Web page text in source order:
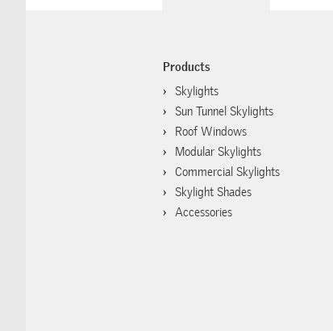
Products
Skylights
Sun Tunnel Skylights
Roof Windows
Modular Skylights
Commercial Skylights
Skylight Shades
Accessories